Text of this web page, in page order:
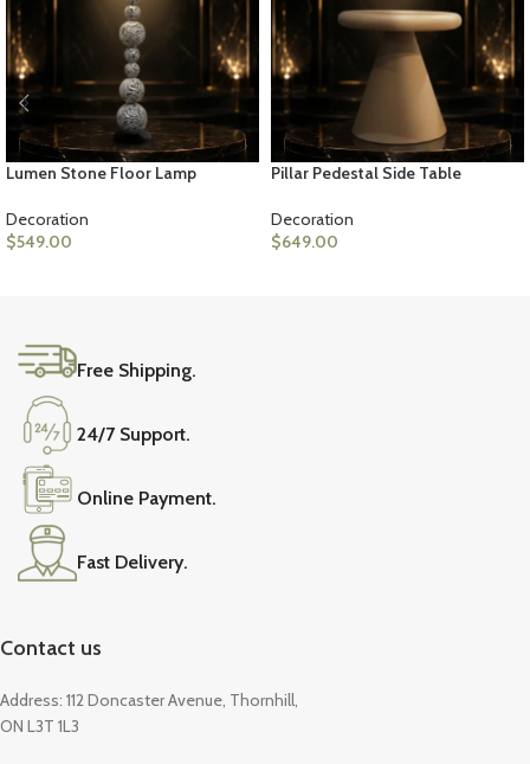
Lumen Stone Floor Lamp
Decoration
$549.00
Pillar Pedestal Side Table
Decoration
$649.00
Free Shipping.
24/7 Support.
Online Payment.
Fast Delivery.
Contact us
Address: 112 Doncaster Avenue, Thornhill,
ON L3T 1L3